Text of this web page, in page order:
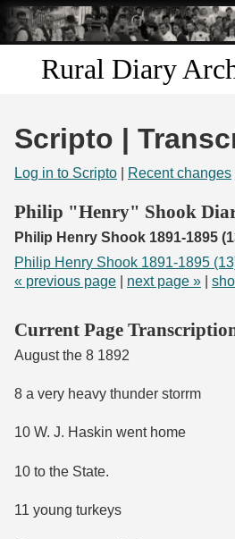
Skip to
main
content
Rural Diary
Search
Transcribe
Scripto |
Log in to Scripto Recent changes
Philip "Henry" Shook
Philip Henry Shook 1891-1895
Philip Henry Shook 1891-1895
« previous page
next page »
Current Page
August the 8 1892
8 a very heavy thunder storrm
10 W. J. Haskin went home
10 to the State.
11 young turkeys